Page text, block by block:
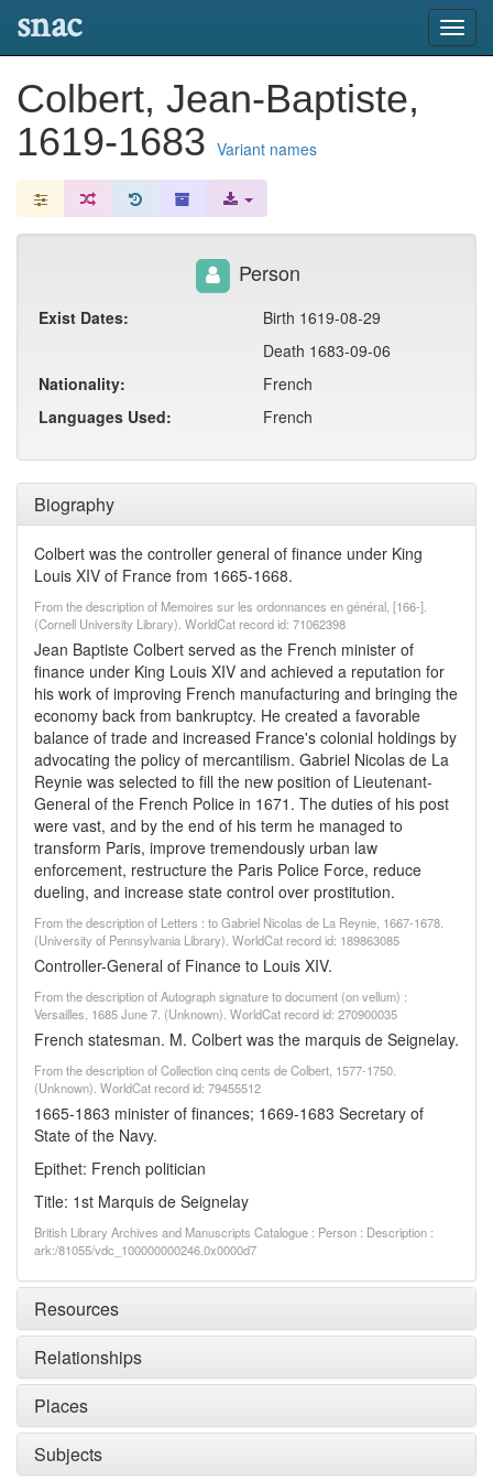
snac
Colbert, Jean-Baptiste,
1619-1683 Variant names
Biography
Colbert was the controller general of finance under King
Louis XIV of France from 1665-1668.
From the description of Memoires sur les ordonnances en général, [166-].
(Cornell University Library). WorldCat record id: 71062398
Jean Baptiste Colbert served as the French minister of
finance under King Louis XIV and achieved a reputation for
his work of improving French manufacturing and bringing the
economy back from bankruptcy. He created a favorable
balance of trade and increased France's colonial holdings by
advocating the policy of mercantilism. Gabriel Nicolas de La
Reynie was selected to fill the new position of Lieutenant-
General of the French Police in 1671. The duties of his post
were vast, and by the end of his term he managed to
transform Paris, improve tremendously urban law
enforcement, restructure the Paris Police Force, reduce
dueling, and increase state control over prostitution.
From the description of Letters : to Gabriel Nicolas de La Reynie, 1667-1678.
(University of Pennsylvania Library). WorldCat record id: 189863085
Controller-General of Finance to Louis XIV.
From the description of Autograph signature to document (on vellum) :
Versailles, 1685 June 7. (Unknown). WorldCat record id: 270900035
French statesman. M. Colbert was the marquis de Seignelay.
From the description of Collection cinq cents de Colbert, 1577-1750.
(Unknown). WorldCat record id: 79455512
1665-1863 minister of finances; 1669-1683 Secretary of
State of the Navy.
Epithet: French politician
Title: 1st Marquis de Seignelay
British Library Archives and Manuscripts Catalogue : Person : Description :
ark:/81055/vdc_100000000246.0x0000d7
Resources
Relationships
Places
Subjects
Person
Exist Dates:
Birth 1619-08-29
Death 1683-09-06
Nationality:
French
Languages Used:
French